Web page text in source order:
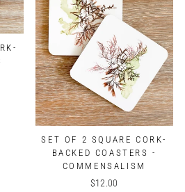
SET OF 2 SQUARE CORK-
BACKED COASTERS -
COMMENSALISM
$12.00